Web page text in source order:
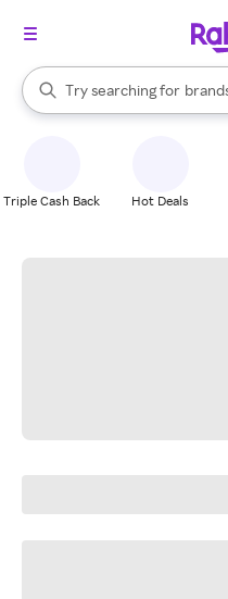
Search Rakuten
Try searching for
stores
When autocomplete results
Triple Cash Back Hot Deals